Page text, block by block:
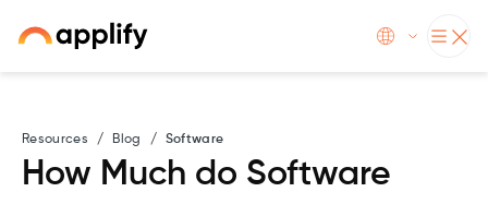
Resources / Blog / Software
How Much do Software